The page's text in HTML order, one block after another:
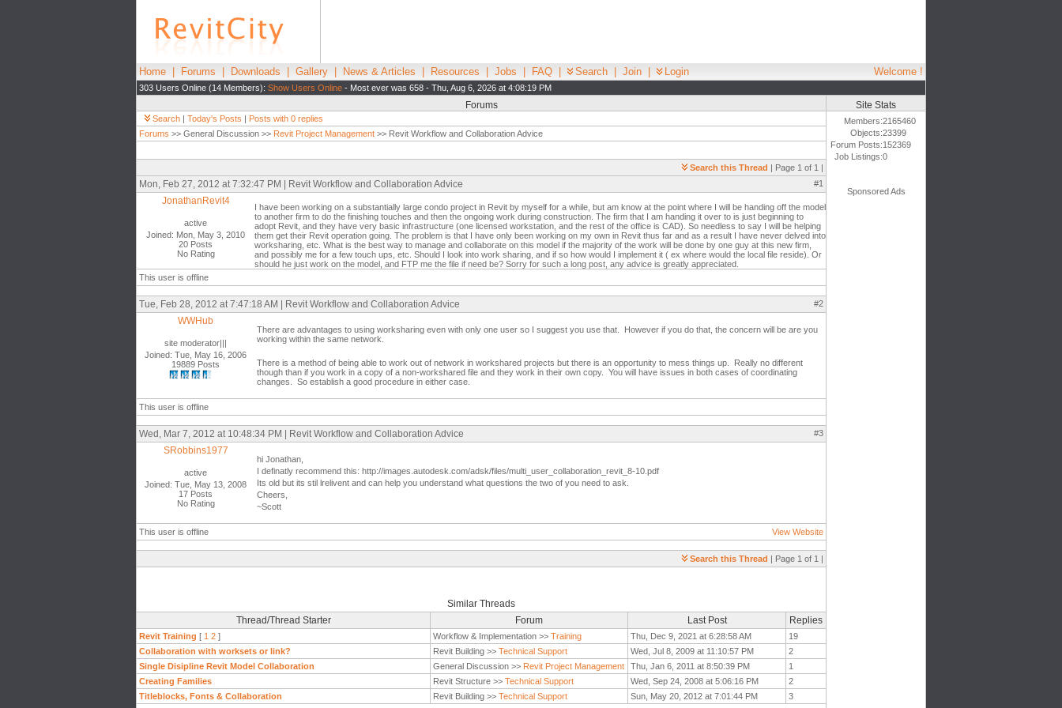
Home Forums Downloads Gallery News & Articles Resources Jobs FAQ Search Join Login Welcome !
303 Users Online (14 Members): Show Users Online - Most ever was 658 - Thu, Aug 6, 2026 at 4:08:19 PM
Forums
Search | Today's Posts | Posts with 0 replies
Forums >> General Discussion >> Revit Project Management >> Revit Workflow and Collaboration Advice
Search this Thread | Page 1 of 1 |
Mon, Feb 27, 2012 at 7:32:47 PM | Revit Workflow and Collaboration Advice #1
JonathanRevit4
active
Joined: Mon, May 3, 2010
20 Posts
No Rating
I have been working on a substantially large condo project in Revit by myself for a while, but am know at the point where I will be handing off the model
to another firm to do the finishing touches and then the ongoing work during construction. The firm that I am handing it over to is just beginning to
adopt Revit, and they have very basic infrastructure (one licensed workstation, and the rest of the office is CAD). So needless to say I will be helping
them get their Revit operation going. The problem is that I have only been working on my own in Revit thus far and as a result I have never delved into
worksharing, etc. What is the best way to manage and collaborate on this model if the majority of the work will be done by one guy at this new firm,
and possibly me for a few touch ups, etc. Should I look into work sharing, and if so how would I implement it ( ex where would the local file reside). Or
should he just work on the model, and FTP me the file if need be? Sorry for such a long post, any advice is greatly appreciated.
This user is offline
Tue, Feb 28, 2012 at 7:47:18 AM | Revit Workflow and Collaboration Advice #2
WWHub
site moderator|||
Joined: Tue, May 16, 2006
19889 Posts
There are advantages to using worksharing even with only one user so I suggest you use that. However if you do that, the concern will be are you
working within the same network.
There is a method of being able to work out of network in workshared projects but there is an opportunity to mess things up. Really no different
though than if you work in a copy of a non-workshared file and they work in their own copy. You will have issues in both cases of coordinating
changes. So establish a good procedure in either case.
This user is offline
Wed, Mar 7, 2012 at 10:48:34 PM | Revit Workflow and Collaboration Advice #3
SRobbins1977
active
Joined: Tue, May 13, 2008
17 Posts
No Rating
hi Jonathan,
I definatly recommend this: http://images.autodesk.com/adsk/files/multi_user_collaboration_revit_8-10.pdf
Its old but its stil lrelivent and can help you understand what questions the two of you need to ask.
Cheers,
~Scott
This user is offline View Website
Search this Thread | Page 1 of 1 |
Similar Threads
Thread/Thread Starter
Forum Last Post Replies
Revit Training [ 1 2 ] Workflow & Implementation >> Training Thu, Dec 9, 2021 at 6:28:58 AM
19
Collaboration with worksets or link?
Revit Building >> Technical Support Wed, Jul 8, 2009 at 11:10:57 PM
2
Single Disipline Revit Model Collaboration
General Discussion >> Revit Project Management Thu, Jan 6, 2011 at 8:50:39 PM
1
Creating Families
Revit Structure >> Technical Support Wed, Sep 24, 2008 at 5:06:16 PM
2
Titleblocks, Fonts & Collaboration
Revit Building >> Technical Support Sun, May 20, 2012 at 7:01:44 PM 3
Site Stats
Members:2165460
Objects:23399
Forum Posts:152369
Job Listings:0
Sponsored Ads